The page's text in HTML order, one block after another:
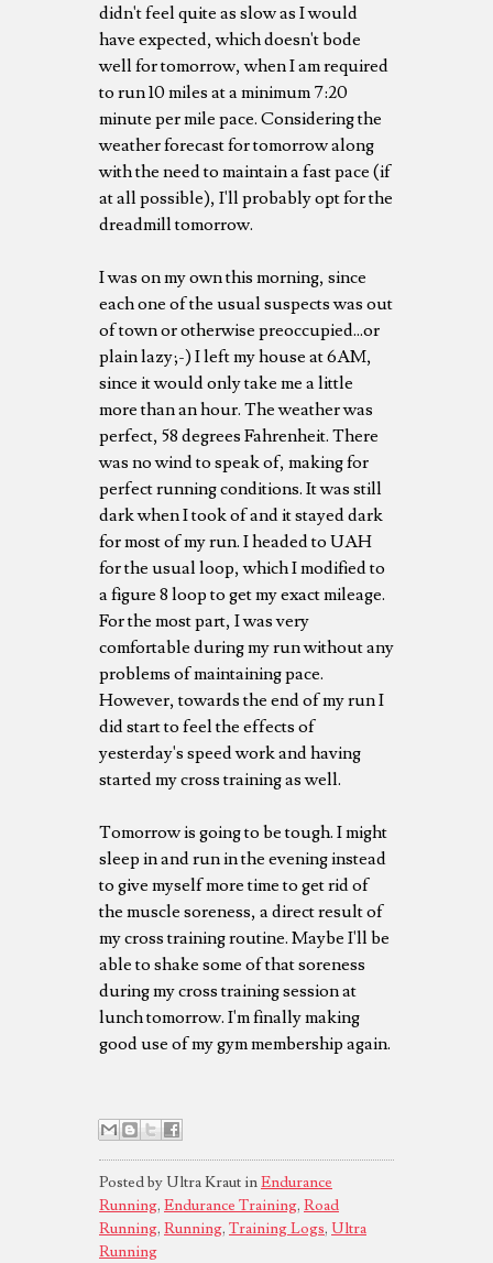
didn't feel quite as slow as I would
have expected, which doesn't bode
well for tomorrow, when I am required
to run 10 miles at a minimum 7:20
minute per mile pace. Considering the
weather forecast for tomorrow along
with the need to maintain a fast pace (if
at all possible), I'll probably opt for the
dreadmill tomorrow.
I was on my own this morning, since
each one of the usual suspects was out
of town or otherwise preoccupied...or
plain lazy;-) I left my house at 6AM,
since it would only take me a little
more than an hour. The weather was
perfect, 58 degrees Fahrenheit. There
was no wind to speak of, making for
perfect running conditions. It was still
dark when I took of and it stayed dark
for most of my run. I headed to UAH
for the usual loop, which I modified to
a figure 8 loop to get my exact mileage.
For the most part, I was very
comfortable during my run without any
problems of maintaining pace.
However, towards the end of my run I
did start to feel the effects of
yesterday's speed work and having
started my cross training as well.
Tomorrow is going to be tough. I might
sleep in and run in the evening instead
to give myself more time to get rid of
the muscle soreness, a direct result of
my cross training routine. Maybe I'll be
able to shake some of that soreness
during my cross training session at
lunch tomorrow. I'm finally making
good use of my gym membership again.
Posted by Ultra Kraut inEndurance
Running, Endurance Training, Road
Running, Running, Training Logs, Ultra
Running